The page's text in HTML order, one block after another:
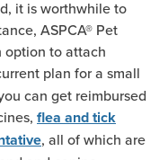
it is worthwhile to
ASPCA® Pet
option to attach
plan for a small
can get reimbursed
flea and tick
, all of which are